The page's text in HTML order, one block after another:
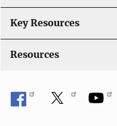
i
o
Key Resources
Resources